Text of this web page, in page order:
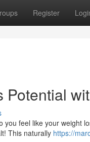
Register
feel like your weight
This naturally https://